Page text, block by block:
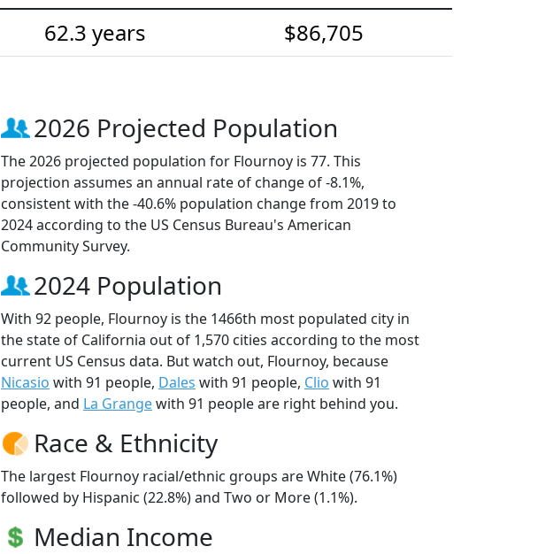
62.3 years $86,705
2026 Projected Population
The 2026 projected population for Flournoy is 77. This
projection assumes an annual rate of change of -8.1%,
consistent with the -40.6% population change from 2019 to
2024 according to the US Census Bureau's American
Community Survey.
2024 Population
With 92 people, Flournoy is the 1466th most populated city in
the state of California out of 1,570 cities according to the most
current US Census data. But watch out, Flournoy, because
Nicasio with 91 people, Dales with 91 people, Clio with 91
people, and La Grangewith 91 people are right behind you.
Race & Ethnicity
The largest Flournoy racial/ethnic groups are White (76.1%)
followed by Hispanic (22.8%) and Two or More (1.1%).
Median Income